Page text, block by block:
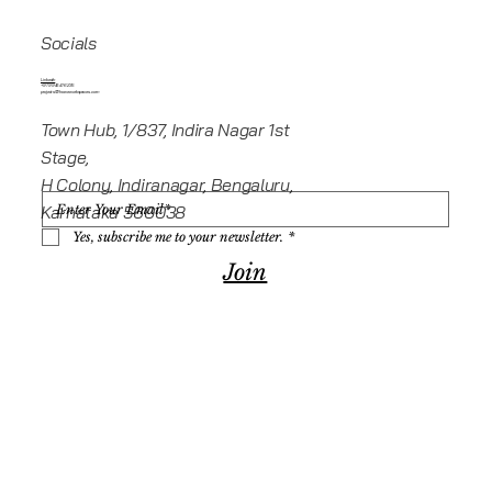
Socials
Linkedin
+919945416235
projects@howeworkspaces.com
Town Hub, 1/837, Indira Nagar 1st
Stage,
H Colony, Indiranagar, Bengaluru,
Karnataka 560038
Yes, subscribe me to your newsletter. *
Join